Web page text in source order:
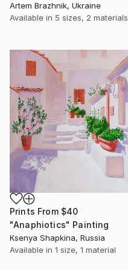
Artem Brazhnik, Ukraine
Available in 5 sizes, 2 materials
Prints From $40
"Anaphiotics" Painting
Ksenya Shapkina, Russia
Available in 1 size, 1 material